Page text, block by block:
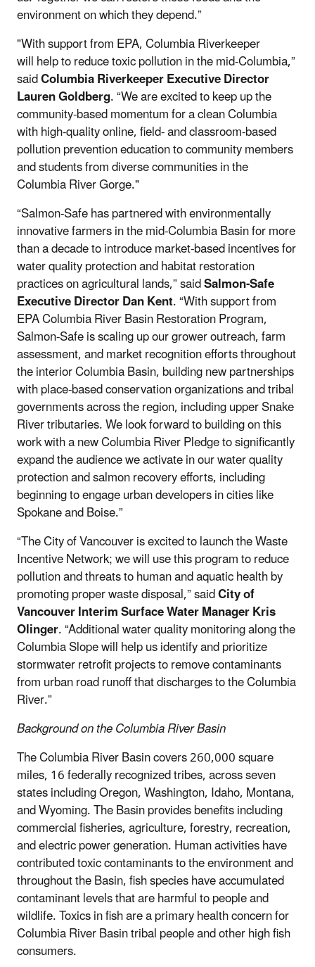
environment on which they depend.”
"With support from EPA, Columbia Riverkeeper
will help to reduce toxic pollution in the mid-Columbia,”
saidColumbia Riverkeeper Executive Director
Lauren Goldberg. “We are excited to keep up the
community-based momentum for a clean Columbia
with high-quality online, field- and classroom-based
pollution prevention education to community members
and students from diverse communities in the
Columbia River Gorge."
“Salmon-Safe has partnered with environmentally
innovative farmers in the mid-Columbia Basin for more
than a decade to introduce market-based incentives for
water quality protection and habitat restoration
practices on agricultural lands,” saidSalmon-Safe
Executive DirectorDan Kent.“With support from
EPA Columbia River Basin Restoration Program,
Salmon-Safe is scaling up our grower outreach, farm
assessment, and market recognition efforts throughout
the interior Columbia Basin, building new partnerships
with place-based conservation organizations and tribal
governments across the region, including upper Snake
River tributaries. We look forward to building on this
work with a new Columbia River Pledge to significantly
expand the audience we activate in our water quality
protection and salmon recovery efforts, including
beginning to engage urban developers in cities like
Spokane and Boise.”
“The City of Vancouver is excited to launch the Waste
Incentive Network; we will use this program to reduce
pollution and threats to human and aquatic health by
promoting proper waste disposal,” saidCity of
Vancouver Interim Surface Water Manager Kris
Olinger. “Additional water quality monitoring along the
Columbia Slope will help us identify and prioritize
stormwater retrofit projects to remove contaminants
from urban road runoff that discharges to the Columbia
River.”
Background on the Columbia River Basin
The Columbia River Basin covers 260,000 square
miles, 16 federally recognized tribes, across seven
states including Oregon, Washington, Idaho, Montana,
and Wyoming. The Basin provides benefits including
commercial fisheries, agriculture, forestry, recreation,
and electric power generation. Human activities have
contributed toxic contaminants to the environment and
throughout the Basin, fish species have accumulated
contaminant levels that are harmful to people and
wildlife. Toxics in fish are a primary health concern for
Columbia River Basin tribal people and other high fish
consumers.